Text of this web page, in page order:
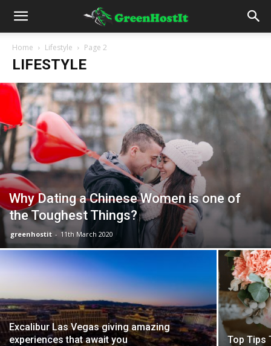
Home Lifestyle Page 2
LIFESTYLE
Why Dating a Chinese Women is one of
the Toughest Things?
greenhostit - 11th March 2020
Excalibur Las Vegas giving amazing
experiences that await you
Top Tips